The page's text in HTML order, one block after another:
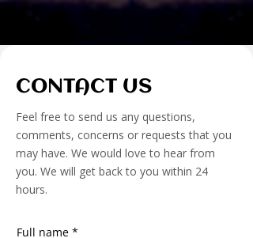
CONTACT US
​Feel free to send us any questions,
comments, concerns or requests that you
may have. We would love to hear from
you. We will get back to you within 24
hours.
Full name *